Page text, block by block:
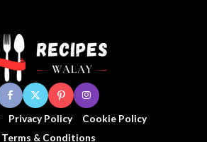
Privacy Policy
Cookie Policy
Terms & Conditions